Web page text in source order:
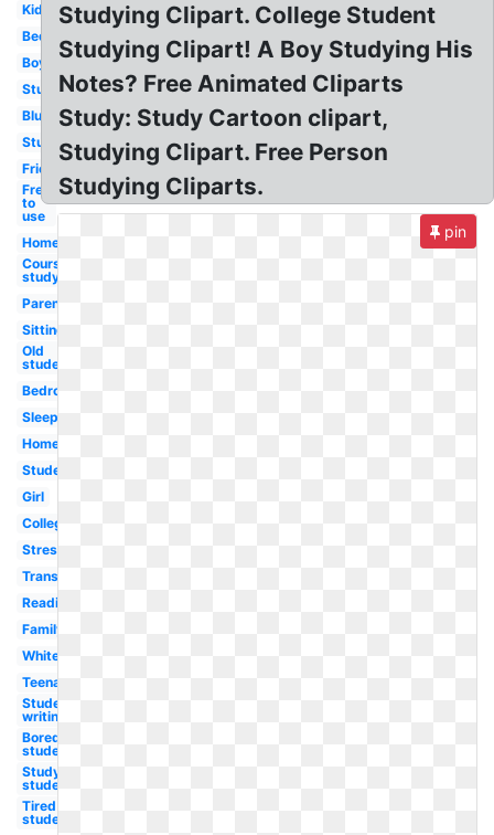
Kid
Bed
Boy
Studying
Blue
Student
Friend
Free
to
use
Homework
Course
study
Parent
Sitting
Old
student
Bedroom
Sleeping
Homework
Student
Girl
College
Stressed
Transparent
Reading
Family
White
Teenager
Student
writing
Bored
student
Study
student
Tired
student
Studying Clipart. College Student
Studying Clipart! A Boy Studying His
Notes? Free Animated Cliparts
Study: Study Cartoon clipart,
Studying Clipart. Free Person
Studying Cliparts.
pin